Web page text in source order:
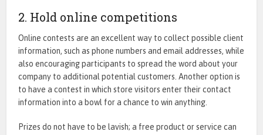
2. Hold online competitions
Online contests are an excellent way to collect possible client
information, such as phone numbers and email addresses, while
also encouraging participants to spread the word about your
company to additional potential customers. Another option is
to have a contest in which store visitors enter their contact
information into a bowl for a chance to win anything.
Prizes do not have to be lavish; a free product or service can